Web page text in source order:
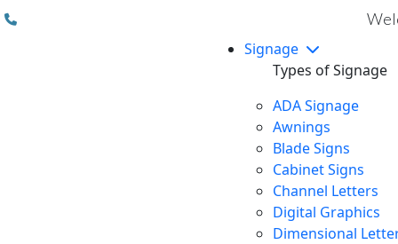
Signage
Types of Signage
ADA Signage
Awnings
Blade Signs
Cabinet Signs
Channel Letters
Digital Graphics
Dimensional